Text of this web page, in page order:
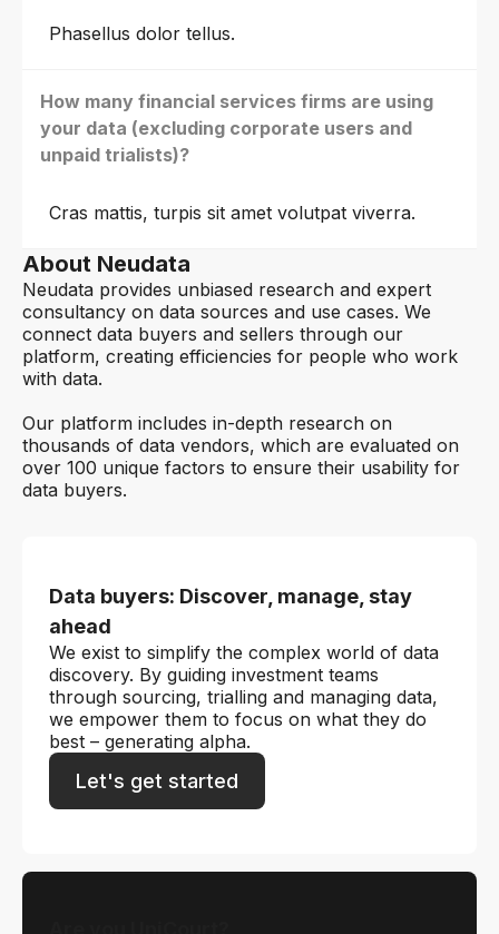
Phasellus dolor tellus.
How many financial services firms are using
your data (excluding corporate users and
unpaid trialists)?
Cras mattis, turpis sit amet volutpat viverra.
About Neudata
Neudata provides unbiased research and expert
consultancy on data sources and use cases. We
connect data buyers and sellers through our
platform, creating efficiencies for people who work
with data.
Our platform includes in-depth research on
thousands of data vendors, which are evaluated on
over 100 unique factors to ensure their usability for
data buyers.
Data buyers: Discover, manage, stay
ahead
We exist to simplify the complex world of data
discovery. By guiding investment teams
through sourcing, trialling and managing data,
we empower them to focus on what they do
best – generating alpha.
Let's get started